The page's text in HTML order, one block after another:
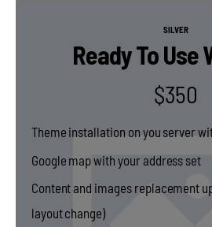
SILVER
Ready To Use
$350
Theme installation on you server
Google map with your address set
Content and images replacement
layout change)